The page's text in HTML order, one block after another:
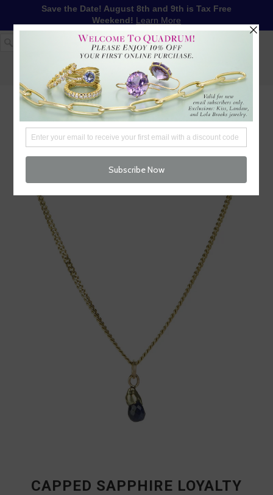
Save the Date! August 8th and 9th is Tax Free
Weekend! Learn More
1-617-655-4791 LOG IN
WISHLIST
FREE SHIPPING OVER $250
CHECKOUT
CAPPED SAPPHIRE LOYALTY